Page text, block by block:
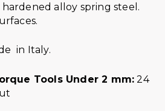
alloy spring steel.
in Italy.
Tools Under 2 mm: 24